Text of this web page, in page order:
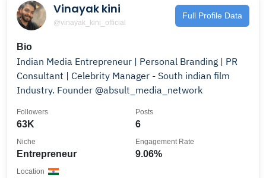
Vinayak kini
@vinayak_kini_official
Full Profile Data
Bio
Indian Media Entrepreneur | Personal Branding | PR
Consultant | Celebrity Manager - South indian film
Industry. Founder @absult_media_network
63K
Followers
6
Posts
Entrepreneur
Niche
9.06%
Engagement Rate
Location